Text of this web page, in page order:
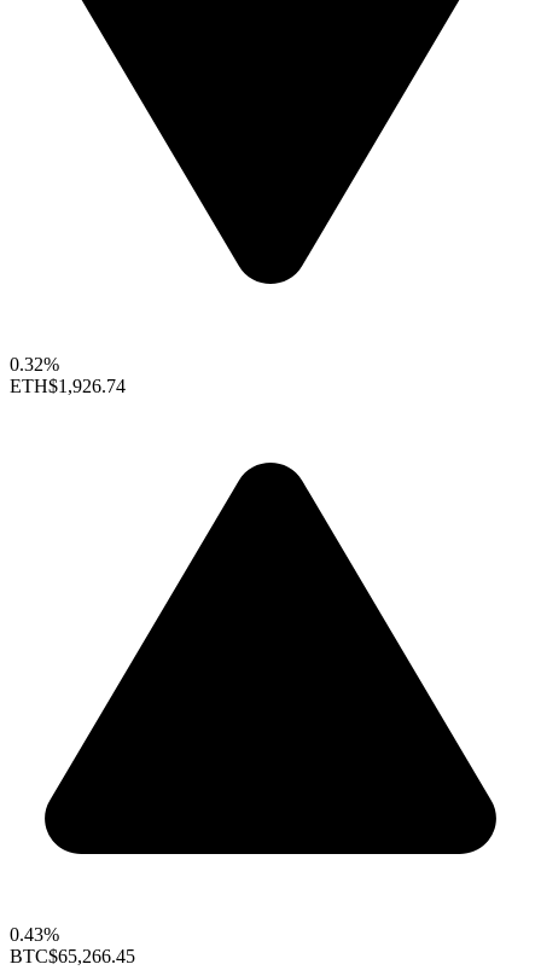
0.32%
ETH$1,926.74
0.43%
BTC$65,266.45